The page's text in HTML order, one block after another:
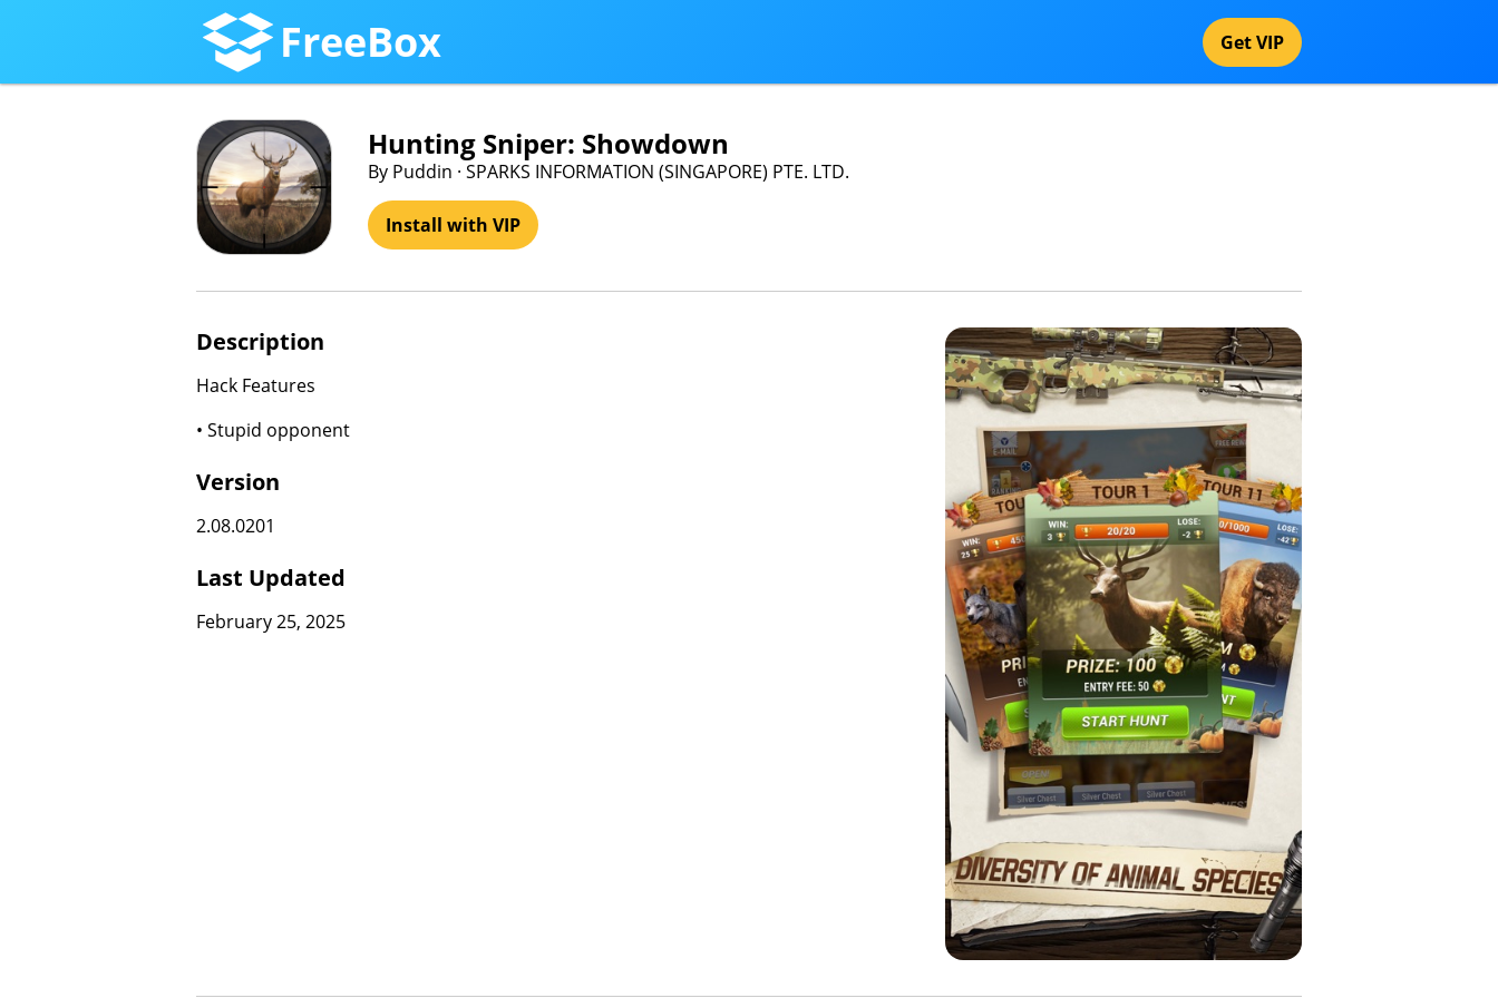
FreeBox Get VIP
Hunting Sniper: Showdown
By Puddin · SPARKS INFORMATION (SINGAPORE) PTE. LTD.
Install with VIP
Description
Hack Features
• Stupid opponent
Version
2.08.0201
Last Updated
February 25, 2025